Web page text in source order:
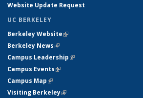
Website Update Request
UC BERKELEY
Berkeley Website(link is external)
Berkeley News(link is external)
Campus Leadership(link is external)
Campus Events(link is external)
Campus Map(link is external)
Visiting Berkeley(link is external)